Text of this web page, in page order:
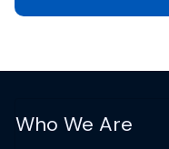
Who We Are